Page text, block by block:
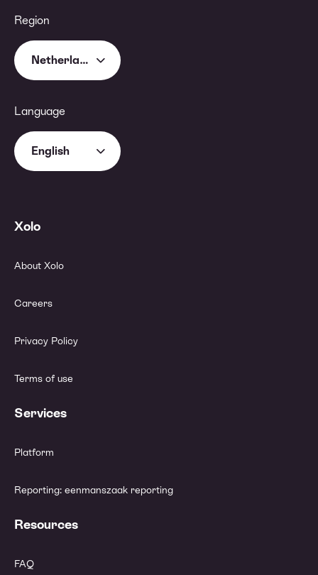
Region
Netherlands
Language
English
Xolo
About Xolo
Careers
Privacy Policy
Terms of use
Services
Platform
Reporting: eenmanszaak reporting
Resources
FAQ